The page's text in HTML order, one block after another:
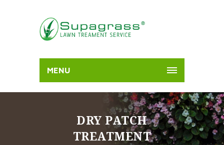
MENU
DRY PATCH
TREATMENT